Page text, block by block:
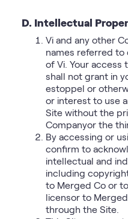
D. Intellectual
Vi and any other
names referred to
of Vi. Your
shall not grant in
estoppel or
or interest to use
Site without the
Companyor the
By accessing or
confirm to
intellectual and
including
to Merged Co or
licensor to
through the Site.